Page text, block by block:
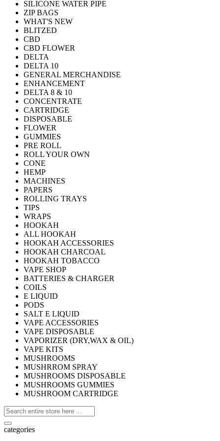
SILICONE WATER PIPE
ZIP BAGS
WHAT'S NEW
BLITZED
CBD
CBD FLOWER
DELTA
DELTA 10
GENERAL MERCHANDISE
ENHANCEMENT
DELTA 8 & 10
CONCENTRATE
CARTRIDGE
DISPOSABLE
FLOWER
GUMMIES
PRE ROLL
ROLL YOUR OWN
CONE
HEMP
MACHINES
PAPERS
ROLLING TRAYS
TIPS
WRAPS
HOOKAH
ALL HOOKAH
HOOKAH ACCESSORIES
HOOKAH CHARCOAL
HOOKAH TOBACCO
VAPE SHOP
BATTERIES & CHARGER
COILS
E LIQUID
PODS
SALT E LIQUID
VAPE ACCESSORIES
VAPE DISPOSABLE
VAPORIZER (DRY,WAX & OIL)
VAPE KITS
MUSHROOMS
MUSHRROM SPRAY
MUSHROOMS DISPOSABLE
MUSHROOMS GUMMIES
MUSHROOM CARTRIDGE
categories